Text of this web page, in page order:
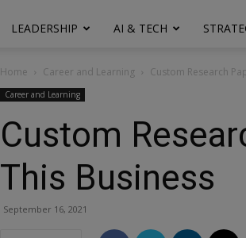
LEADERSHIP AI & TECH
Home Career and Learning Custom Research
Career and Learning
Custom
This Business
September 16, 2021